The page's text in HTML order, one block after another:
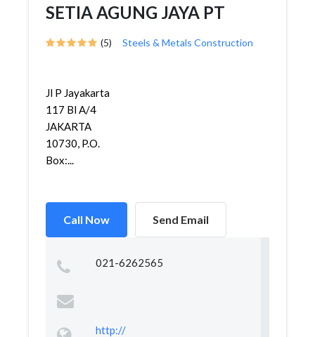
SETIA AGUNG JAYA PT
(5) Steels & Metals Construction
Jl P Jayakarta
117 Bl A/4
JAKARTA
10730, P.O.
Box:...
Call Now Send Email
021-6262565
http://